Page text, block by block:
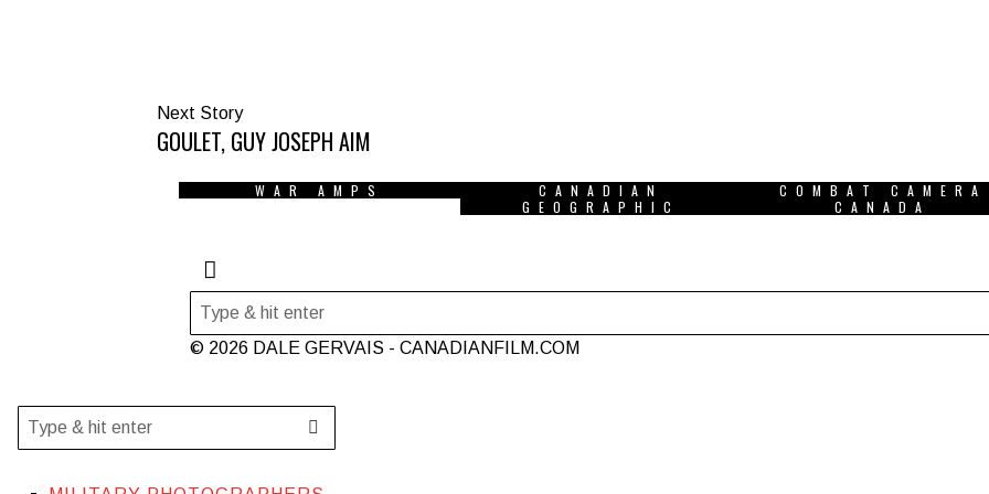
Next Story
GOULET, GUY JOSEPH AIM
WAR AMPS
CANADIAN
GEOGRAPHIC
COMBAT CAMERA
CANADA
© 2026 DALE GERVAIS - CANADIANFILM.COM